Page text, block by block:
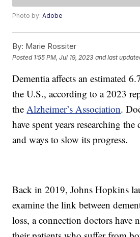
Photo by:Adobe
By: Marie Rossiter
Posted 1:55 PM, Jul 19, 2023 and last
Dementia affects an estimated
the U.S., according to a 2023
theAlzheimer’s Association.
have spent years researching the
and ways to slow its progress.
Back in 2019, Johns Hopkins
examine the link between
loss, a connection doctors have